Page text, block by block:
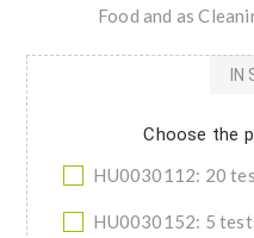
Food and as
Choose the
HU0030112: 20
HU0030152: 5
IN